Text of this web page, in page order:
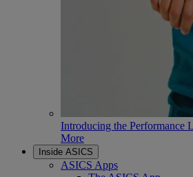
Introducing the Performance
More
Inside ASICS
ASICS Apps